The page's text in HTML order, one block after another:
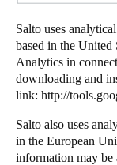
Salto uses
based in the United
Analytics in
downloading and
link: http://
Salto also uses
in the European
information may be